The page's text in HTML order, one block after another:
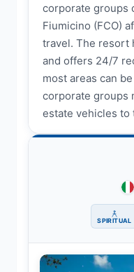
corporate groups
Fiumicino (FCO)
travel. The resort
and offers 24/7
most areas can
corporate groups
estate vehicles to
SPIRITUAL